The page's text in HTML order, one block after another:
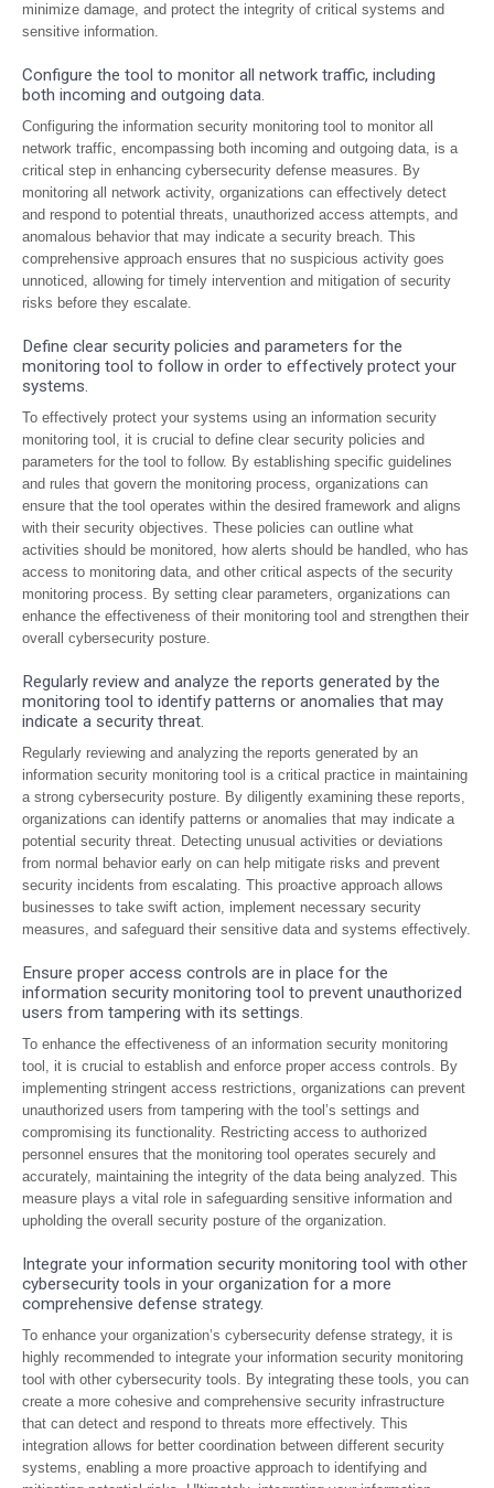
minimize damage, and protect the integrity of critical systems and
sensitive information.
Configure the tool to monitor all network traffic, including
both incoming and outgoing data.
Configuring the information security monitoring tool to monitor all
network traffic, encompassing both incoming and outgoing data, is a
critical step in enhancing cybersecurity defense measures. By
monitoring all network activity, organizations can effectively detect
and respond to potential threats, unauthorized access attempts, and
anomalous behavior that may indicate a security breach. This
comprehensive approach ensures that no suspicious activity goes
unnoticed, allowing for timely intervention and mitigation of security
risks before they escalate.
Define clear security policies and parameters for the
monitoring tool to follow in order to effectively protect your
systems.
To effectively protect your systems using an information security
monitoring tool, it is crucial to define clear security policies and
parameters for the tool to follow. By establishing specific guidelines
and rules that govern the monitoring process, organizations can
ensure that the tool operates within the desired framework and aligns
with their security objectives. These policies can outline what
activities should be monitored, how alerts should be handled, who has
access to monitoring data, and other critical aspects of the security
monitoring process. By setting clear parameters, organizations can
enhance the effectiveness of their monitoring tool and strengthen their
overall cybersecurity posture.
Regularly review and analyze the reports generated by the
monitoring tool to identify patterns or anomalies that may
indicate a security threat.
Regularly reviewing and analyzing the reports generated by an
information security monitoring tool is a critical practice in maintaining
a strong cybersecurity posture. By diligently examining these reports,
organizations can identify patterns or anomalies that may indicate a
potential security threat. Detecting unusual activities or deviations
from normal behavior early on can help mitigate risks and prevent
security incidents from escalating. This proactive approach allows
businesses to take swift action, implement necessary security
measures, and safeguard their sensitive data and systems effectively.
Ensure proper access controls are in place for the
information security monitoring tool to prevent unauthorized
users from tampering with its settings.
To enhance the effectiveness of an information security monitoring
tool, it is crucial to establish and enforce proper access controls. By
implementing stringent access restrictions, organizations can prevent
unauthorized users from tampering with the tool’s settings and
compromising its functionality. Restricting access to authorized
personnel ensures that the monitoring tool operates securely and
accurately, maintaining the integrity of the data being analyzed. This
measure plays a vital role in safeguarding sensitive information and
upholding the overall security posture of the organization.
Integrate your information security monitoring tool with other
cybersecurity tools in your organization for a more
comprehensive defense strategy.
To enhance your organization’s cybersecurity defense strategy, it is
highly recommended to integrate your information security monitoring
tool with other cybersecurity tools. By integrating these tools, you can
create a more cohesive and comprehensive security infrastructure
that can detect and respond to threats more effectively. This
integration allows for better coordination between different security
systems, enabling a more proactive approach to identifying and